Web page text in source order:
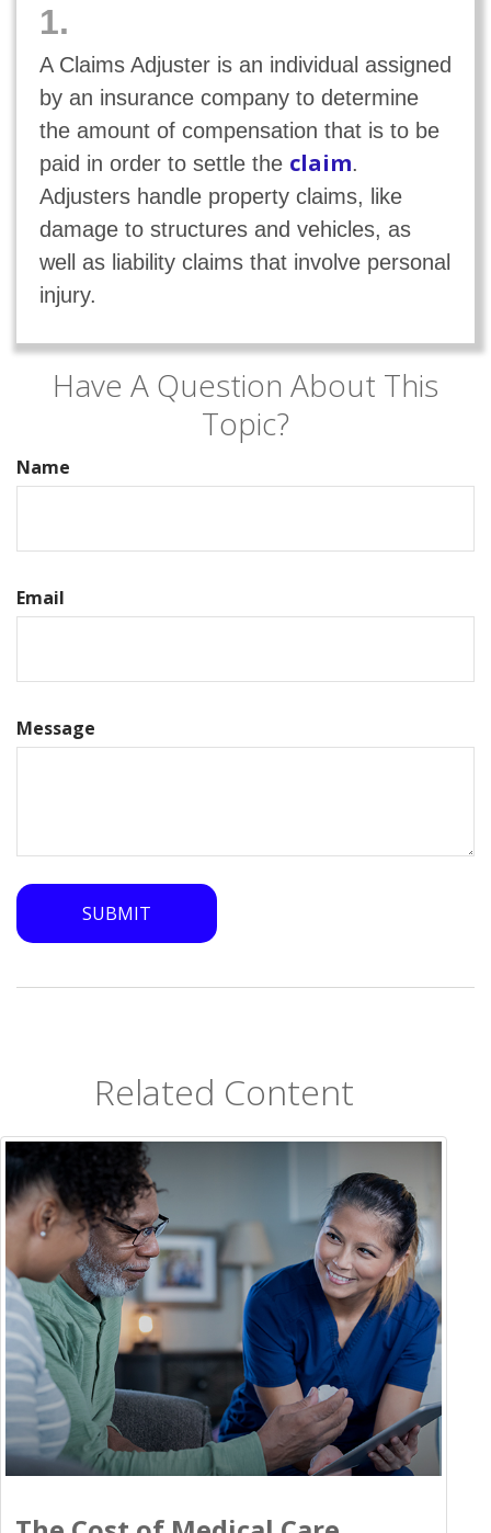
1.
A Claims Adjuster is an individual assigned
by an insurance company to determine
the amount of compensation that is to be
paid in order to settle the claim.
Adjusters handle property claims, like
damage to structures and vehicles, as
well as liability claims that involve personal
injury.
Have A Question About This
Topic?
Name
Email
Message
Related Content